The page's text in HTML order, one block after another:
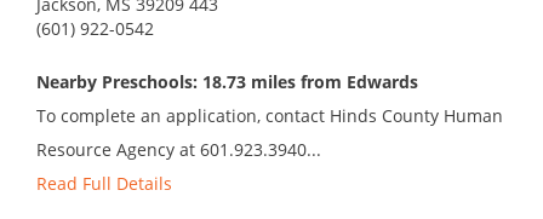
(601) 922-0542
Nearby Preschools: 18.73 miles from Edwards
To complete an application, contact Hinds County Human
Resource Agency at 601.923.3940...
Read Full Details